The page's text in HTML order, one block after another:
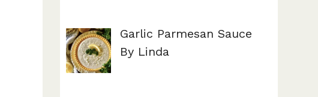
Garlic Parmesan Sauce
By Linda